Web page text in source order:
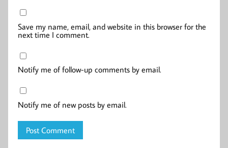
Save my name, email, and website in this browser for the
next time I comment.
Notify me of follow-up comments by email.
Notify me of new posts by email.